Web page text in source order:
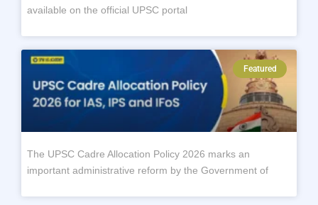
available on the official UPSC portal
Featured
The UPSC Cadre Allocation Policy 2026 marks an
important administrative reform by the Government of